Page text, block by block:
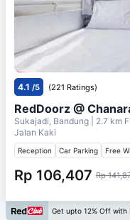
4.1 /5 (221 Ratings)
RedDoorz @
Sukajadi, Bandung | 2.7 km
Jalan Kaki
Reception Car Parking Free
Rp 106,407 Rp
Get upto 12% Off with